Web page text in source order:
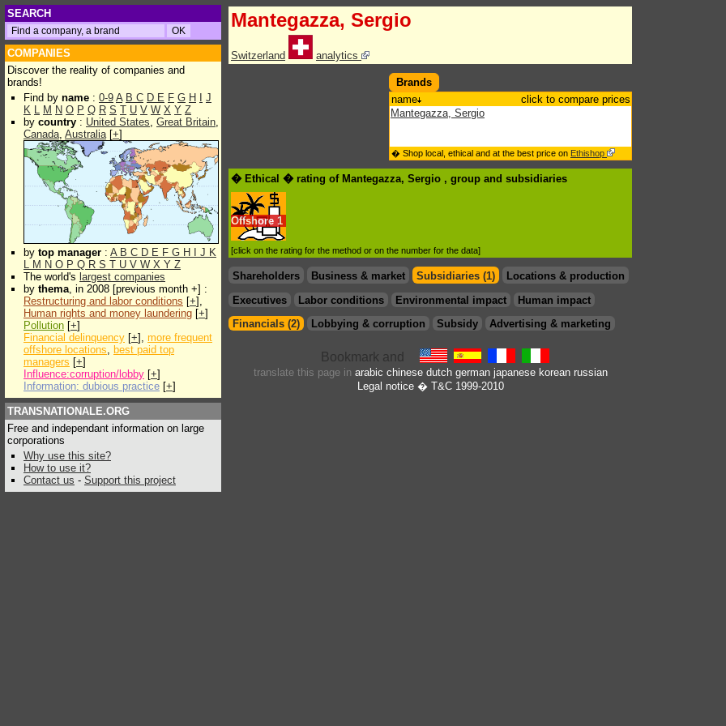
SEARCH
COMPANIES
Discover the reality of companies and
brands!
Find by name : 0-9 A B C D E F G H
J
K L M N O P Q R S T U V W X Y Z
by country : United States, Great Britain,
Canada, Australia[+]
by top manager : A B C D E F G H J K
L M N O P Q R S T U V W X Y Z
The world's largest companies
by thema, in 2008 [previous month +] :
Restructuring and labor conditions [+],
Human rights and money laundering [+]
Pollution [+]
Financial delinquency [+], more frequent
offshore locations, best paid top
managers [+]
Influence:corruption/lobby [+]
Information: dubious practice [+]
TRANSNATIONALE.ORG
Free and independant information on large
corporations
Why use this site?
How to use it?
Contact us - Support this project
Mantegazza, Sergio
Switzerland analytics
Brands
name
click to compare prices
Mantegazza, Sergio
� Shop local, ethical and at the best price on Ethishop
� Ethical � rating of Mantegazza, Sergio , group and subsidiaries
Offshore 1
[click on the rating for the method or on the number for the data]
Shareholders Business & market Subsidiaries (1)
Locations & production
Executives
Labor conditions Environmental impact
Human impact
Financials (2)
Lobbying & corruption Subsidy Advertising & marketing
translate this page in arabic chinese dutch german japanese korean russian
Legal notice� T&C 1999-2010